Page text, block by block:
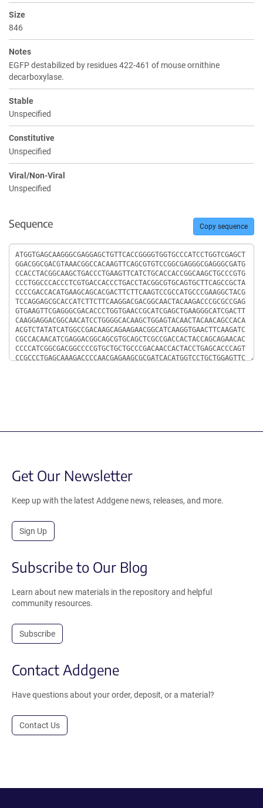
Size
846
Notes
EGFP destabilized by residues 422-461 of mouse ornithine
decarboxylase.
Stable
Unspecified
Constitutive
Unspecified
Viral/Non-Viral
Unspecified
Sequence Copy sequence
Sequence
Get Our Newsletter
Keep up with the latest Addgene news, releases, and more.
Sign Up
Subscribe to Our Blog
Learn about new materials in the repository and helpful
community resources.
Subscribe
Contact Addgene
Have questions about your order, deposit, or a material?
Contact Us